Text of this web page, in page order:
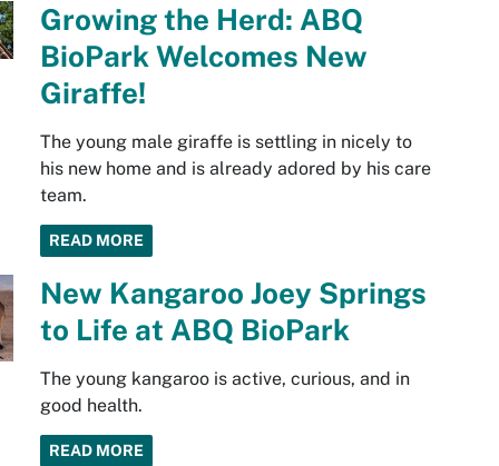
Growing the Herd: ABQ
BioPark Welcomes New
Giraffe!
The young male giraffe is settling in nicely to
his new home and is already adored by his care
team.
READ MORE
New Kangaroo Joey Springs
to Life at ABQ BioPark
The young kangaroo is active, curious, and in
good health.
READ MORE